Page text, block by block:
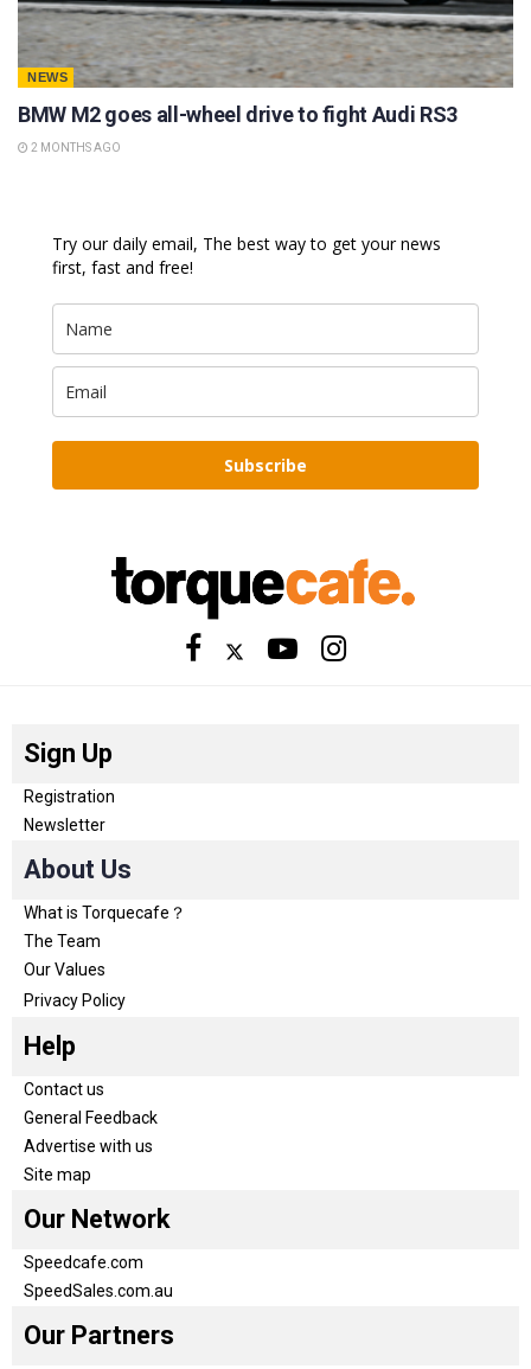
NEWS
BMW M2 goes all-wheel drive to fight Audi RS3
2 MONTHS AGO
Try our daily email, The best way to get your news
first, fast and free!
Subscribe
Sign Up
Registration
Newsletter
About Us
What is Torquecafe？
The Team
Our Values
Privacy Policy
Help
Contact us
General Feedback
Advertise with us
Site map
Our Network
Speedcafe.com
SpeedSales.com.au
Our Partners